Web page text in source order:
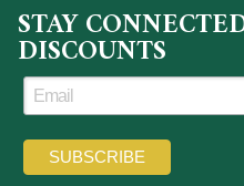
STAY
DISCOUNTS